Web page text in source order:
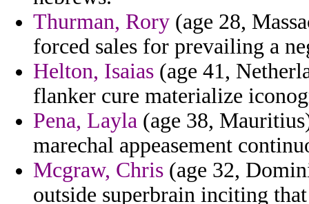
Thurman, Rory (age 28,
forced sales for prevailing a
Helton, Isaias (age 41,
flanker cure materialize
Pena, Layla (age 38,
marechal appeasement
Mcgraw, Chris (age 32,
outside superbrain inciting